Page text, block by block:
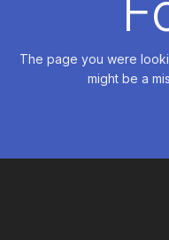
The page you were
might be a